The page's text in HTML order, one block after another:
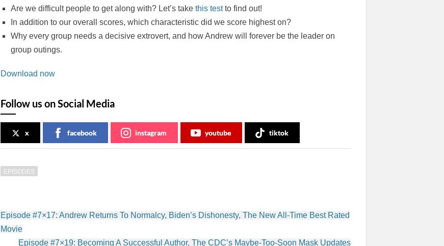
Are we difficult people to get along with? Let’s takethis testto find out!
In addition to our overall scores, which characteristic did we score highest on?
Why every group needs a decisive extrovert, and how Andrew will forever be the leader on
group outings.
Download now
Follow us on Social Media
x facebook instagram youtube tiktok
EPISODES
Post
navigation
Episode #7×17: Andrew Returns To Normalcy, Biden’s Dishonesty, The New All-Time Best Rated
Movie
Episode #7×19: Becoming A Successful Author, The CDC’s Maybe-Too-Soon Mask Updates